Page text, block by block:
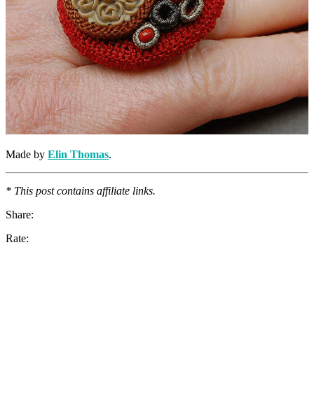
Made by Elin Thomas.
* This post contains affiliate links.
Share:
Rate: